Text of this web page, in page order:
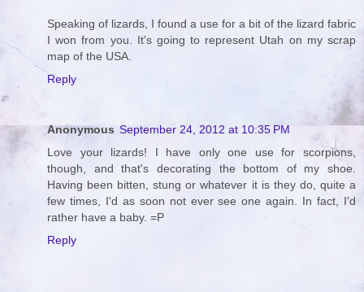
Speaking of lizards, I found a use for a bit of the lizard fabric
I won from you. It's going to represent Utah on my scrap
map of the USA.
Reply
Anonymous September 24, 2012 at 10:35 PM
Love your lizards! I have only one use for scorpions,
though, and that's decorating the bottom of my shoe.
Having been bitten, stung or whatever it is they do, quite a
few times, I'd as soon not ever see one again. In fact, I'd
rather have a baby. =P
Reply